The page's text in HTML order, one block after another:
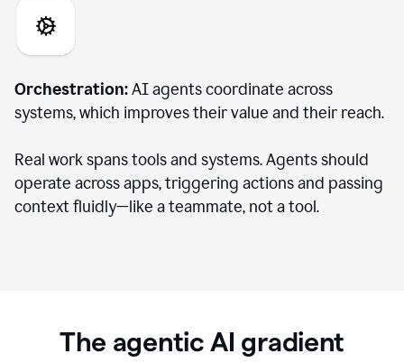
Orchestration:AI agents coordinate across
systems, which improves their value and their reach.
Real work spans tools and systems. Agents should
operate across apps, triggering actions and passing
context fluidly—like a teammate, not a tool.
The agentic AI gradient